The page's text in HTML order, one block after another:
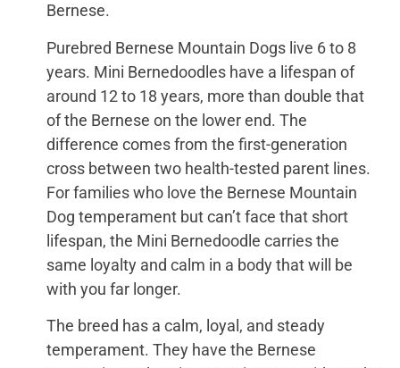
Bernese.
Purebred Bernese Mountain Dogs live 6 to 8
years. Mini Bernedoodles have a lifespan of
around 12 to 18 years, more than double that
of the Bernese on the lower end. The
difference comes from the first-generation
cross between two health-tested parent lines.
For families who love the Bernese Mountain
Dog temperament but can’t face that short
lifespan, the Mini Bernedoodle carries the
same loyalty and calm in a body that will be
with you far longer.
The breed has a calm, loyal, and steady
temperament. They have the Bernese